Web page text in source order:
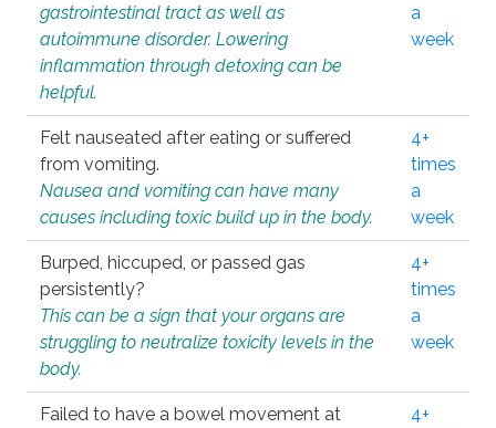
gastrointestinal tract as well as
autoimmune disorder. Lowering
inflammation through detoxing can be
helpful.
a
week
Felt nauseated after eating or suffered
from vomiting.
Nausea and vomiting can have many
causes including toxic build up in the body.
4+
times
a
week
Burped, hiccuped, or passed gas
persistently?
This can be a sign that your organs are
struggling to neutralize toxicity levels in the
body.
4+
times
a
week
Failed to have a bowel movement at
4+